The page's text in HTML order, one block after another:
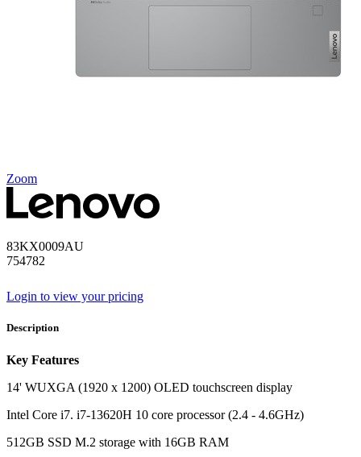
Zoom
83KX0009AU
754782
Login to view your pricing
Description
Key Features
14' WUXGA (1920 x 1200) OLED touchscreen display
Intel Core i7. i7-13620H 10 core processor (2.4 - 4.6GHz)
512GB SSD M.2 storage with 16GB RAM